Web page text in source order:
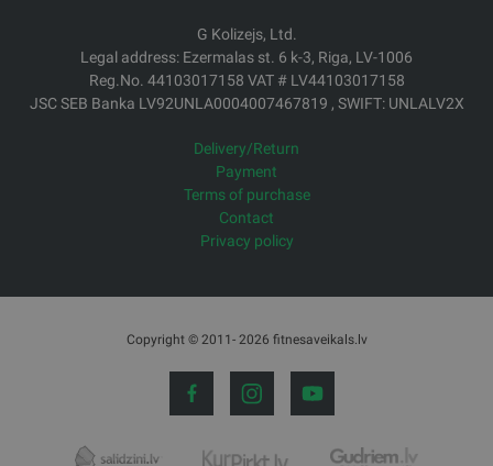
G Kolizejs, Ltd.
Legal address: Ezermalas st. 6 k-3, Riga, LV-1006
Reg.No. 44103017158 VAT # LV44103017158
JSC SEB Banka LV92UNLA0004007467819 , SWIFT: UNLALV2X
Delivery/Return
Payment
Terms of purchase
Contact
Privacy policy
Copyright © 2011- 2026 fitnesaveikals.lv